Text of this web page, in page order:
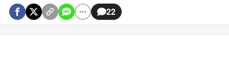
22